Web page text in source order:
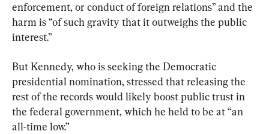
enforcement, or conduct of foreign relations” and the
harm is “of such gravity that it outweighs the public
interest.”
But Kennedy, who is seeking the Democratic
presidential nomination, stressed that releasing the
rest of the records would likely boost public trust in
the federal government, which he held to be at “an
all-time low.”